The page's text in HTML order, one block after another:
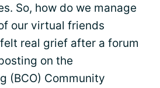
So, how do we manage
our virtual friends
real grief after a forum
on the
(BCO) Community